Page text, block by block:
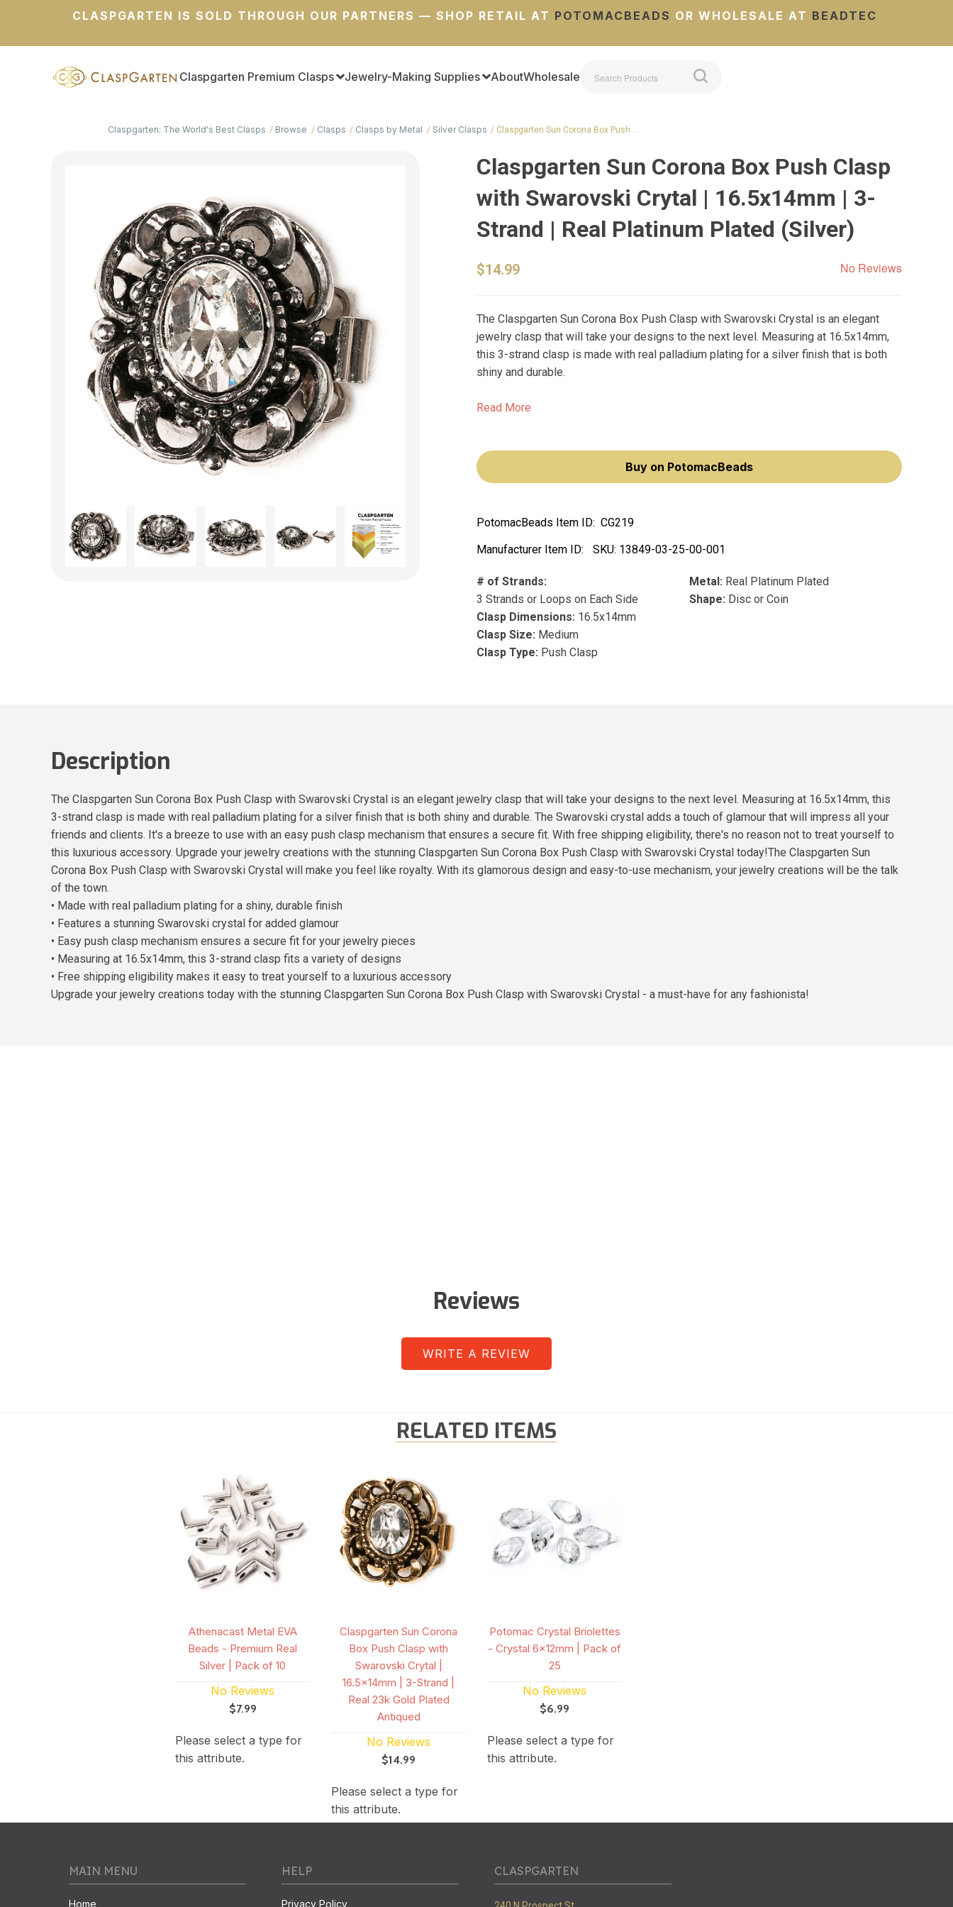
CLASPGARTEN IS SOLD THROUGH OUR PARTNERS — SHOP RETAIL AT POTOMACBEADS OR WHOLESALE AT BEADTEC
Claspgarten Premium Clasps Jewelry-Making Supplies AboutWholesale
Claspgarten: The World's Best Clasps Browse Clasps Clasps by Metal Silver Clasps Claspgarten Sun Corona Box Push …
Claspgarten Sun Corona Box Push Clasp
with Swarovski Crytal | 16.5x14mm | 3-
Strand | Real Platinum Plated (Silver)
$14.99 No Reviews
The Claspgarten Sun Corona Box Push Clasp with Swarovski Crystal is an elegant
jewelry clasp that will take your designs to the next level. Measuring at 16.5x14mm,
this 3-strand clasp is made with real palladium plating for a silver finish that is both
shiny and durable.
Read More
Buy on PotomacBeads
PotomacBeads Item ID: CG219
Manufacturer Item ID:
SKU: 13849-03-25-00-001
# of Strands:
3 Strands or Loops on Each Side
Clasp Dimensions: 16.5x14mm
Clasp Size: Medium
Clasp Type: Push Clasp
Metal: Real Platinum Plated
Shape: Disc or Coin
Description
The Claspgarten Sun Corona Box Push Clasp with Swarovski Crystal is an elegant jewelry clasp that will take your designs to the next level. Measuring at 16.5x14mm, this
3-strand clasp is made with real palladium plating for a silver finish that is both shiny and durable. The Swarovski crystal adds a touch of glamour that will impress all your
friends and clients. It's a breeze to use with an easy push clasp mechanism that ensures a secure fit. With free shipping eligibility, there's no reason not to treat yourself to
this luxurious accessory. Upgrade your jewelry creations with the stunning Claspgarten Sun Corona Box Push Clasp with Swarovski Crystal today!The Claspgarten Sun
Corona Box Push Clasp with Swarovski Crystal will make you feel like royalty. With its glamorous design and easy-to-use mechanism, your jewelry creations will be the talk
of the town.
• Made with real palladium plating for a shiny, durable finish
• Features a stunning Swarovski crystal for added glamour
• Easy push clasp mechanism ensures a secure fit for your jewelry pieces
• Measuring at 16.5x14mm, this 3-strand clasp fits a variety of designs
• Free shipping eligibility makes it easy to treat yourself to a luxurious accessory
Upgrade your jewelry creations today with the stunning Claspgarten Sun Corona Box Push Clasp with Swarovski Crystal - a must-have for any fashionista!
Reviews
WRITE A REVIEW
RELATED ITEMS
Athenacast Metal EVA
Beads - Premium Real
Silver | Pack of 10
No Reviews
$7.99
Please select a type for
this attribute.
Claspgarten Sun Corona
Box Push Clasp with
Swarovski Crytal |
16.5x14mm | 3-Strand |
Real 23k Gold Plated
Antiqued
No Reviews
$14.99
Please select a type for
this attribute.
Potomac Crystal Briolettes
- Crystal 6x12mm | Pack of
25
No Reviews
$6.99
Please select a type for
this attribute.
MAIN MENU
Home
HELP
Privacy Policy
CLASPGARTEN